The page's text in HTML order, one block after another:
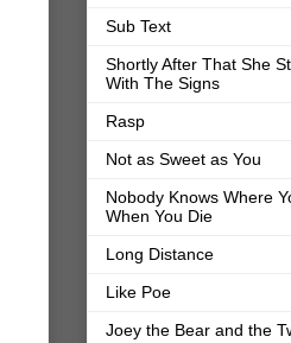
Sub Text
Shortly After That She
With The Signs
Rasp
Not as Sweet as You
Nobody Knows Where
When You Die
Long Distance
Like Poe
Joey the Bear and the